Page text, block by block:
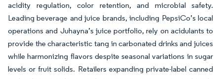
acidity regulation, color retention, and microbial safety.
Leading beverage and juice brands, including PepsiCo’s local
operations and Juhayna’s juice portfolio, rely on acidulants to
provide the characteristic tang in carbonated drinks and juices
while harmonizing flavors despite seasonal variations in sugar
levels or fruit solids. Retailers expanding private-label canned